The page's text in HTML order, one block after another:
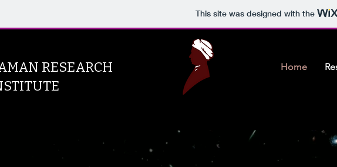
This site was designed with the
RESEARCH
Home